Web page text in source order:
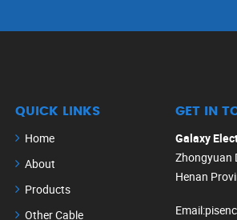
QUICK LINKS
Home
About
Products
Other Cable
GET IN
Galaxy
Zhongyuan
Henan
Email: